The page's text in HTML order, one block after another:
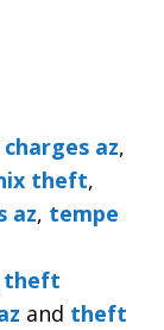
az,
theft,
az, tempe
theft
and theft